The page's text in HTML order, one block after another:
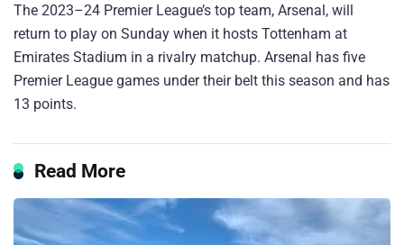
The 2023–24 Premier League’s top team, Arsenal, will
return to play on Sunday when it hosts Tottenham at
Emirates Stadium in a rivalry matchup. Arsenal has five
Premier League games under their belt this season and has
13 points.
Read More